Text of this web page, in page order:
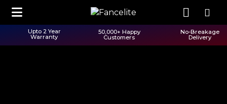
Upto 2 Year
Warranty
50,000+ Happy
Customers
No-Breakage
Delivery